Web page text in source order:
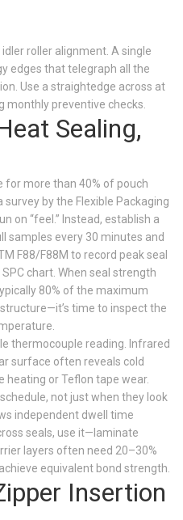
roller alignment. A single
edges that telegraph all the
Use a straightedge across at
monthly preventive checks.
Sealing,
for more than 40% of pouch
by the Flexible Packaging
on “feel.” Instead, establish a
samples every 30 minutes and
F88/F88M to record peak seal
chart. When seal strength
80% of the maximum
time to inspect the
thermocouple reading. Infrared
surface often reveals cold
heating or Teflon tape wear.
not just when they look
independent dwell time
seals, use it—laminate
layers often need 20–30%
equivalent bond strength.
Insertion